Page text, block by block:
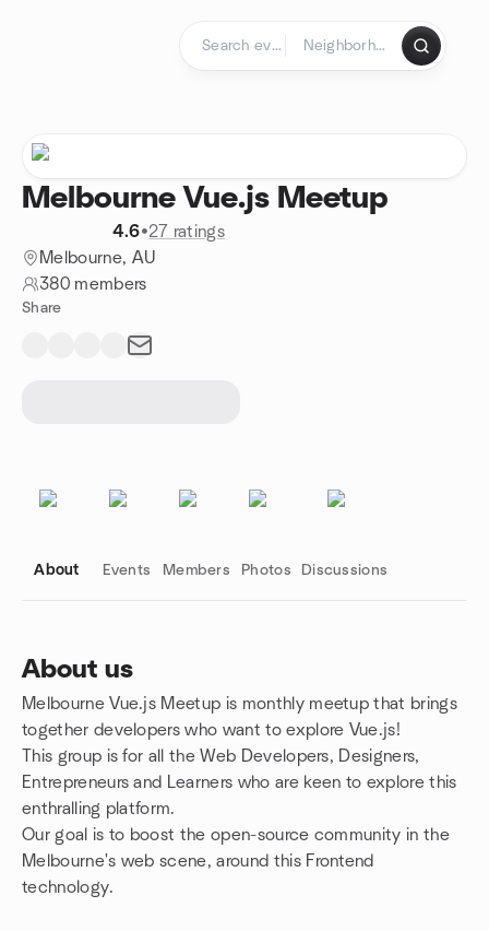
Melbourne Vue.js Meetup
4.6•27 ratings
Melbourne, AU
380 members
Share
About Events Members Photos Discussions
About us
Melbourne Vue.js Meetup is monthly meetup that brings
together developers who want to explore Vue.js!
This group is for all the Web Developers, Designers,
Entrepreneurs and Learners who are keen to explore this
enthralling platform.
Our goal is to boost the open-source community in the
Melbourne's web scene, around this Frontend
technology.
Group links